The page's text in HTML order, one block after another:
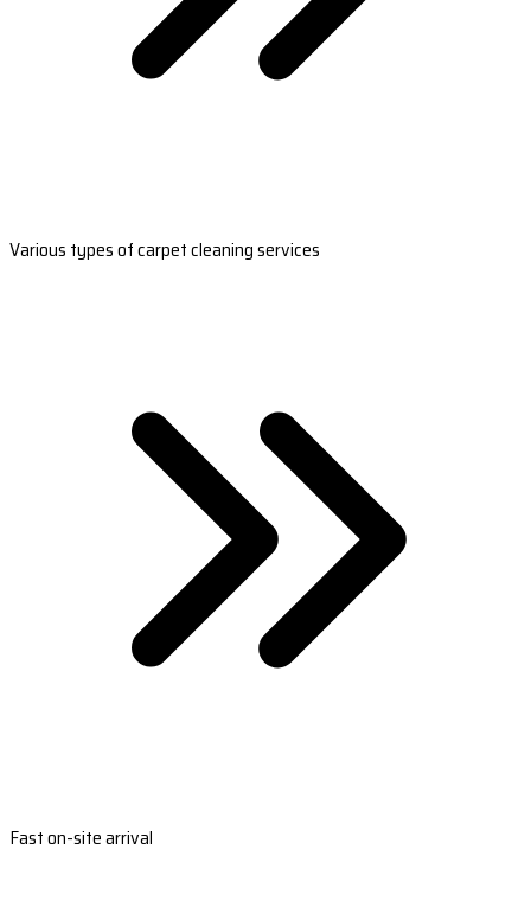
Various types of carpet cleaning services
Fast on-site arrival